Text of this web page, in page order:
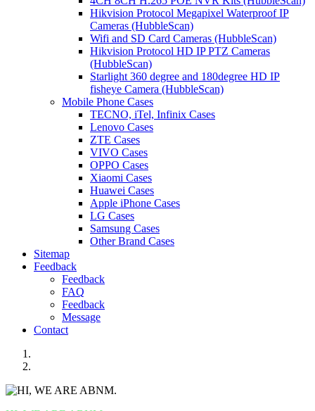
Hikvision Protocol Megapixel Waterproof IP
Cameras (HubbleScan)
Wifi and SD Card Cameras (HubbleScan)
Hikvision Protocol HD IP PTZ Cameras
(HubbleScan)
Starlight 360 degree and 180degree HD IP
fisheye Camera (HubbleScan)
Mobile Phone Cases
TECNO, iTel, Infinix Cases
Lenovo Cases
ZTE Cases
VIVO Cases
OPPO Cases
Xiaomi Cases
Huawei Cases
Apple iPhone Cases
LG Cases
Samsung Cases
Other Brand Cases
Sitemap
Feedback
Feedback
FAQ
Feedback
Message
Contact